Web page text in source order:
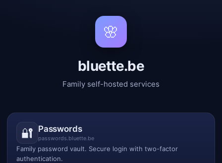
🌸
bluette.be
Family self-hosted services
🔐 Passwords
passwords.bluette.be
Family password vault. Secure login with two-factor
authentication.